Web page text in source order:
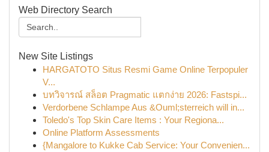
Web Directory Search
New Site Listings
HARGATOTO Situs Resmi Game Online Terpopuler
V...
บทวิจารณ์ สล็อต Pragmatic แตกง่าย 2026: Fastspi...
Verdorbene Schlampe Aus &Ouml;sterreich will in...
Toledo's Top Skin Care Items : Your Regiona...
Online Platform Assessments
{Mangalore to Kukke Cab Service: Your Convenien...